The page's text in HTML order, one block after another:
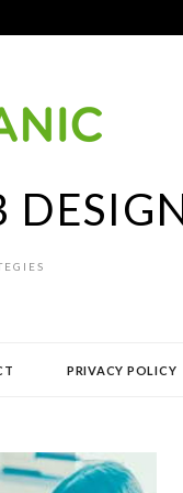
PRIVACY POLICY